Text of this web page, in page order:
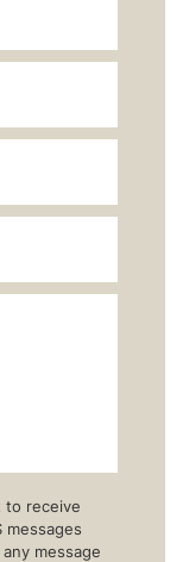
to receive
messages
message